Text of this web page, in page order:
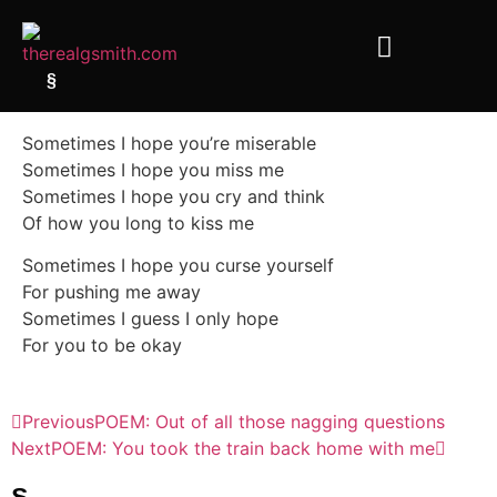
§
Sometimes I hope you’re miserable
Sometimes I hope you miss me
Sometimes I hope you cry and think
Of how you long to kiss me
Sometimes I hope you curse yourself
For pushing me away
Sometimes I guess I only hope
For you to be okay
PreviousPOEM: Out of all those nagging questions
NextPOEM: You took the train back home with me